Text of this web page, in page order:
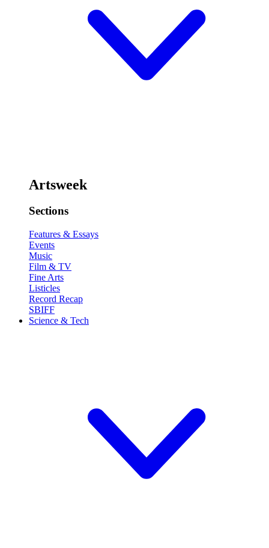
Artsweek
Sections
Features & Essays
Events
Music
Film & TV
Fine Arts
Listicles
Record Recap
SBIFF
Science & Tech